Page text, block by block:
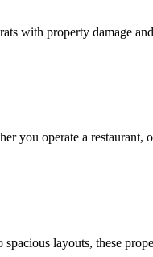
with property damage
you operate a
layouts, these